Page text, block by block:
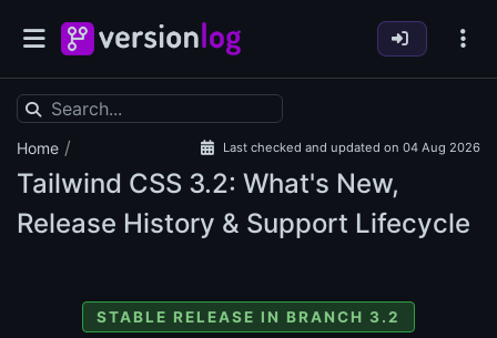
Home / Last checked and updated on 04 Aug 2026
Tailwind CSS 3.2: What's New,
Release History & Support Lifecycle
STABLE RELEASE IN BRANCH 3.2